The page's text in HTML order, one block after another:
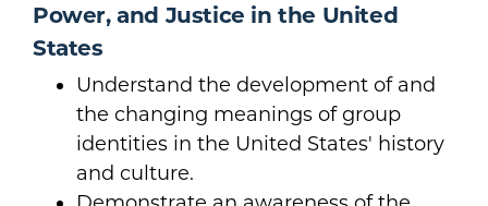
Power, and Justice in the United
States
Understand the development of and
the changing meanings of group
identities in the United States' history
and culture.